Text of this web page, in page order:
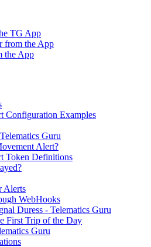
TG App
from the App
the App
Configuration Examples
Guru
Alert?
Token Definitions
Alerts
WebHooks
Duress - Telematics Guru
First Trip of the Day
Guru